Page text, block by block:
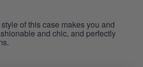
of this case makes you and
and chic, and perfectly